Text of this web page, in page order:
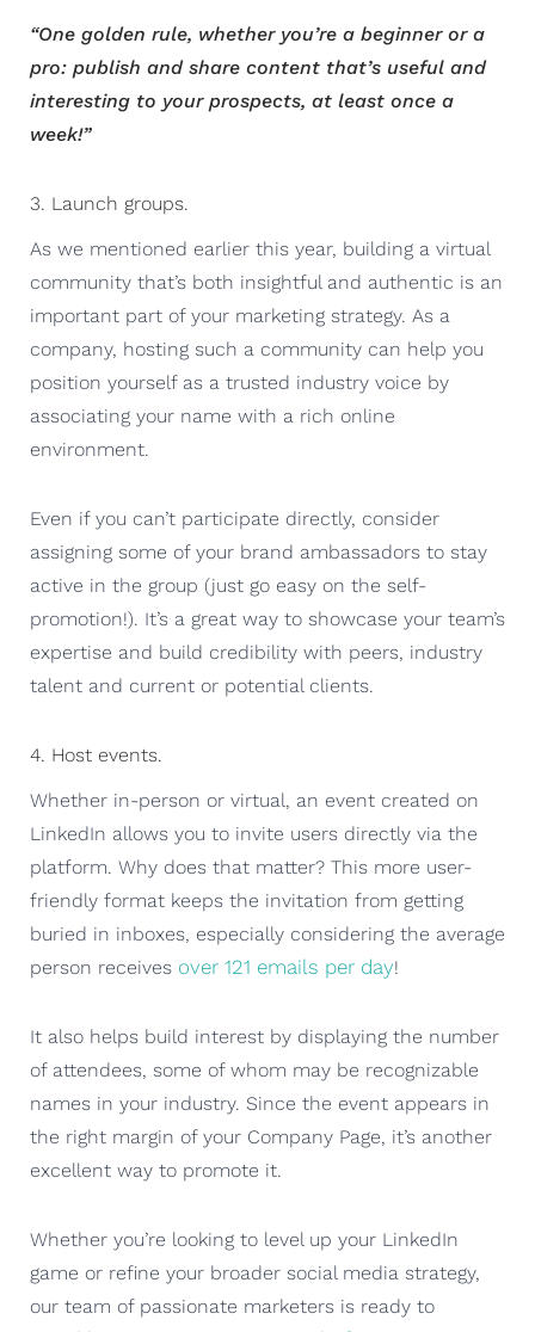
“One golden rule, whether you’re a beginner or a
pro: publish and share content that’s useful and
interesting to your prospects, at least once a
week!”
3. Launch groups.
As we mentioned earlier this year, building a virtual
community that’s both insightful and authentic is an
important part of your marketing strategy. As a
company, hosting such a community can help you
position yourself as a trusted industry voice by
associating your name with a rich online
environment.
Even if you can’t participate directly, consider
assigning some of your brand ambassadors to stay
active in the group (just go easy on the self-
promotion!). It’s a great way to showcase your team’s
expertise and build credibility with peers, industry
talent and current or potential clients.
4. Host events.
Whether in-person or virtual, an event created on
LinkedIn allows you to invite users directly via the
platform. Why does that matter? This more user-
friendly format keeps the invitation from getting
buried in inboxes, especially considering the average
person receives over 121 emails per day!
It also helps build interest by displaying the number
of attendees, some of whom may be recognizable
names in your industry. Since the event appears in
the right margin of your Company Page, it’s another
excellent way to promote it.
Whether you’re looking to level up your LinkedIn
game or refine your broader social media strategy,
our team of passionate marketers is ready to